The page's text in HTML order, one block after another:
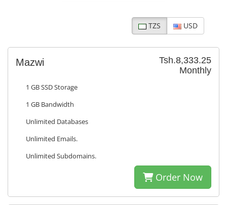
TZS USD
Tsh.8,333.25
Monthly
Mazwi
1 GB SSD Storage
1 GB Bandwidth
Unlimited Databases
Unlimited Emails.
Unlimited Subdomains.
Order Now